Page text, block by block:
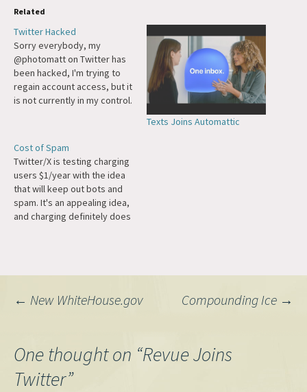
Related
Twitter Hacked
Sorry everybody, my
@photomatt on Twitter has
been hacked, I'm trying to
regain account access, but it
is not currently in my control.
Nikita Bier, my account has
been recovered. Just for
future reference, I will never
promote cryptocurrencies
or…
Texts Joins Automattic
Cost of Spam
Twitter/X is testing charging
users $1/year with the idea
that will keep out bots and
spam. It's an appealing idea,
and charging definitely does
money,…
Post
navigation
← New WhiteHouse.gov Compounding Ice →
One thought on “Revue Joins
Twitter”